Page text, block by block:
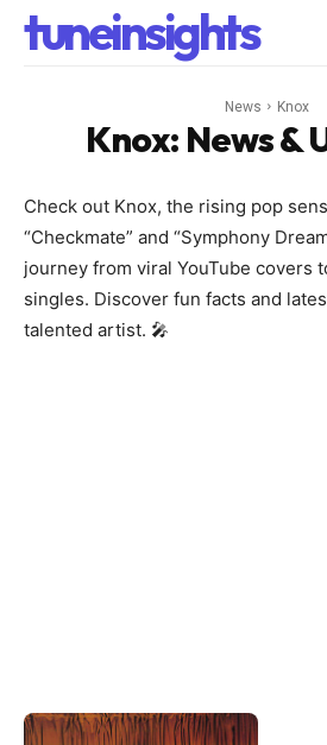
tuneinsights
News Knox
Knox: News &
Check out Knox, the rising pop
“Checkmate” and “Symphony
journey from viral YouTube covers
singles. Discover fun facts and
talented artist. 🎤